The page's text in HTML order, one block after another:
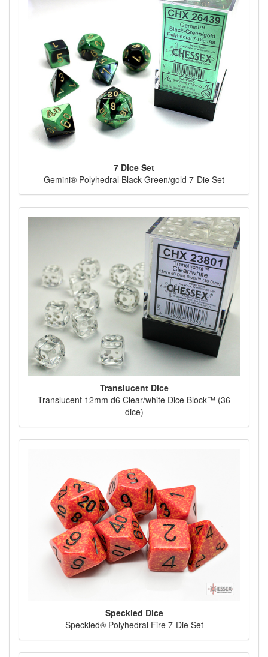
7 Dice Set
Gemini® Polyhedral Black-Green/gold 7-Die Set
Translucent Dice
Translucent 12mm d6 Clear/white Dice Block™ (36
dice)
Speckled Dice
Speckled® Polyhedral Fire 7-Die Set